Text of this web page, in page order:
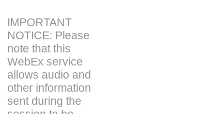
IMPORTANT
NOTICE: Please
note that this
WebEx service
allows audio and
other information
sent during the